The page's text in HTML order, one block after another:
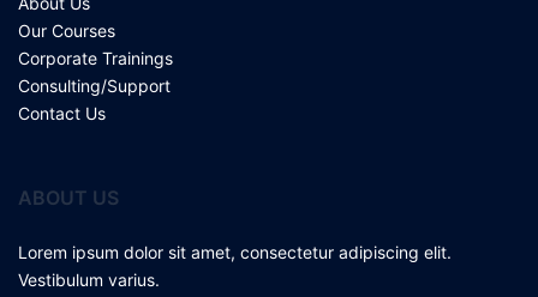
Our Courses
Corporate Trainings
Consulting/Support
Contact Us
ABOUT US
Lorem ipsum dolor sit amet, consectetur adipiscing elit.
Vestibulum varius.